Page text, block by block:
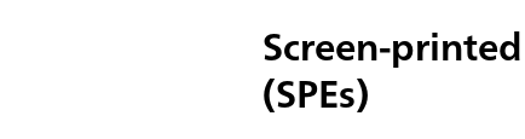
Screen-
(SPEs)